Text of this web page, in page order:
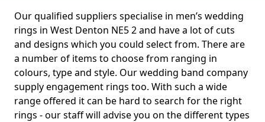
Our qualified suppliers specialise in men’s wedding
rings in West Denton NE5 2 and have a lot of cuts
and designs which you could select from. There are
a number of items to choose from ranging in
colours, type and style. Our wedding band company
supply engagement rings too. With such a wide
range offered it can be hard to search for the right
rings - our staff will advise you on the different types